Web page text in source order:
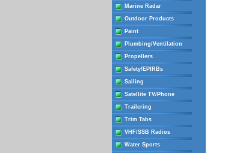
Marine Radar
Outdoor Products
Paint
Plumbing/Ventilation
Propellers
Safety/EPIRBs
Sailing
Satellite TV/Phone
Trailering
Trim Tabs
VHF/SSB Radios
Water Sports